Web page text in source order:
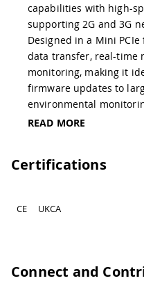
capabilities with high-
supporting 2G and 3G
Designed in a Mini
data transfer, real-time
monitoring, making it
firmware updates to
environmental
READ MORE
Certifications
CE UKCA
Connect and